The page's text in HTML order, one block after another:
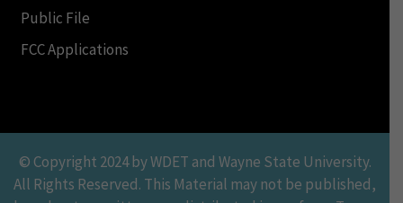
Public File
FCC Applications
© Copyright 2024 by WDET and Wayne State University.
All Rights Reserved. This Material may not be published,